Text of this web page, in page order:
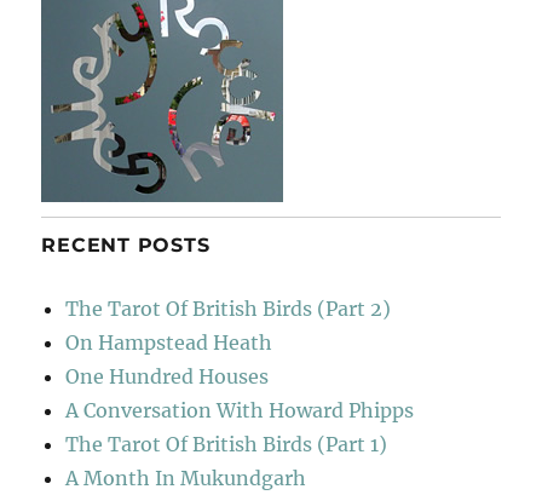
RECENT POSTS
The Tarot Of British Birds (Part 2)
On Hampstead Heath
One Hundred Houses
A Conversation With Howard Phipps
The Tarot Of British Birds (Part 1)
A Month In Mukundgarh